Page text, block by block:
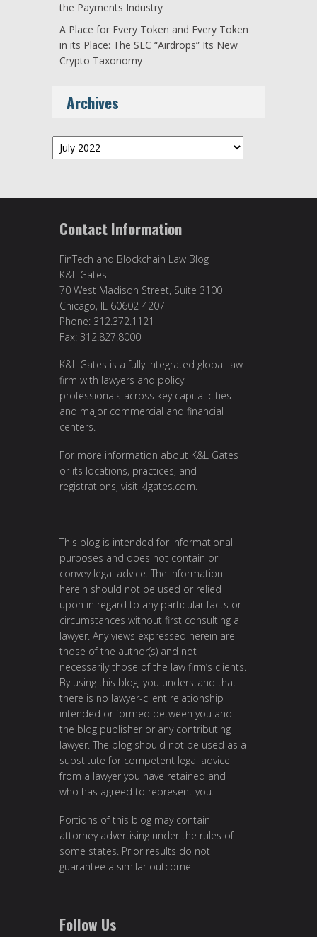
the Payments Industry
A Place for Every Token and Every Token
in its Place: The SEC “Airdrops” Its New
Crypto Taxonomy
Archives
Archives
Contact Information
FinTech and Blockchain Law Blog
K&L Gates
70 West Madison Street, Suite 3100
Chicago, IL 60602-4207
Phone: 312.372.1121
Fax: 312.827.8000
K&L Gates is a fully integrated global law
firm with lawyers and policy
professionals across key capital cities
and major commercial and financial
centers.
For more information about K&L Gates
or its locations, practices, and
registrations, visit klgates.com
This blog is intended for informational
purposes and does not contain or
convey legal advice. The information
herein should not be used or relied
upon in regard to any particular facts or
circumstances without first consulting a
lawyer. Any views expressed herein are
those of the author(s) and not
necessarily those of the law firm’s clients.
By using this blog, you understand that
there is no lawyer-client relationship
intended or formed between you and
the blog publisher or any contributing
lawyer. The blog should not be used as a
substitute for competent legal advice
from a lawyer you have retained and
who has agreed to represent you.
Portions of this blog may contain
attorney advertising under the rules of
some states. Prior results do not
guarantee a similar outcome.
Follow Us